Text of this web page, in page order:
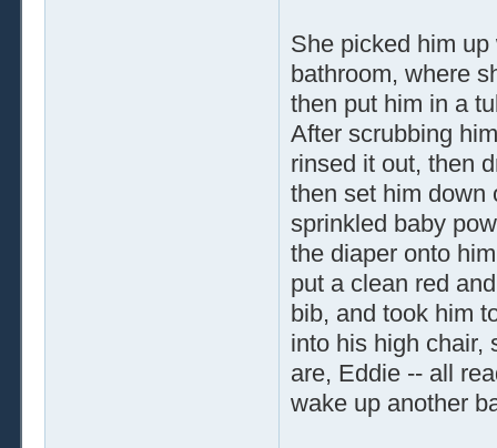
She picked him
bathroom, where
then put him in a
After scrubbing
rinsed it out, then
then set him down
sprinkled baby
the diaper onto
put a clean red
bib, and took him
into his high chair,
are, Eddie -- all
wake up another